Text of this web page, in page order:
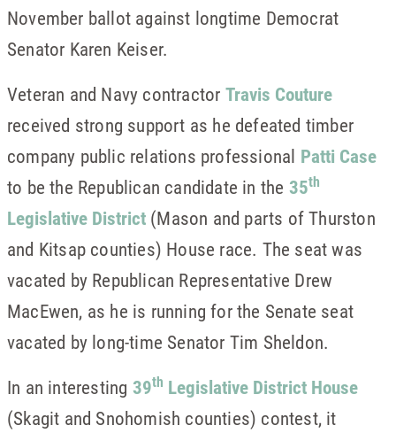
November ballot against longtime Democrat
Senator Karen Keiser.
Veteran and Navy contractor Travis Couture
received strong support as he defeated timber
company public relations professional Patti Case
to be the Republican candidate in the 35th
Legislative District (Mason and parts of Thurston
and Kitsap counties) House race. The seat was
vacated by Republican Representative Drew
MacEwen, as he is running for the Senate seat
vacated by long-time Senator Tim Sheldon.
In an interesting 39th Legislative District House
(Skagit and Snohomish counties) contest, it